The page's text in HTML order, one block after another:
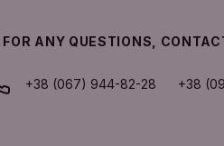
FOR ANY QUESTIONS,
+38 (067) 944-82-28 +38